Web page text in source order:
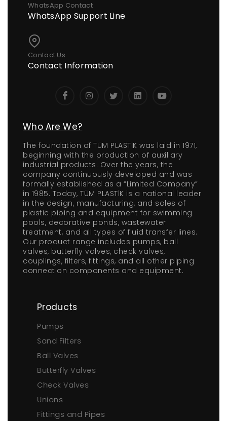
WhatsApp Contact
WhatsApp Support Line
Contact Us
Contact Information
Who Are We?
The foundation of TÜM PLASTİK was laid in 1971,
beginning with the production of auxiliary
industrial products. Over the years, the
company continuously developed and was
formally established as a “Limited Company”
in 1985. Today, TÜM PLASTİK is a national leader
in the design, manufacturing, and sales of
plastic piping and equipment for swimming
pools, decorative ponds, wastewater
treatment, and all types of fluid transfer lines.
Our product range includes pumps, ball
valves, butterfly valves, check valves,
couplings, filters, fittings, and all other piping
connection components and equipment.
Products
Pumps
Sand Filters
Ball Valves
Butterfly Valves
Check Valves
Unions
Fittings and Pipes